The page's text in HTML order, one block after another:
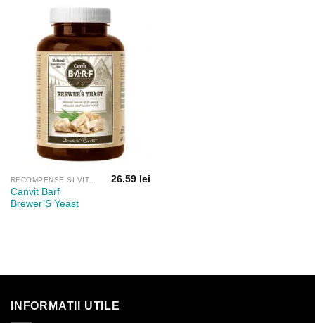
RECOMPENSE SI VITAMINE
Canvit Barf
Brewer’S Yeast
26.59 lei
INFORMATII UTILE